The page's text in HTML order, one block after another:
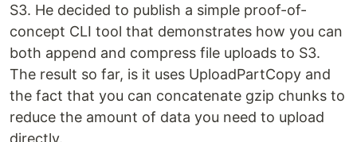
S3. He decided to publish a simple proof-of-
concept CLI tool that demonstrates how you can
both append and compress file uploads to S3.
The result so far, is it uses UploadPartCopy and
the fact that you can concatenate gzip chunks to
reduce the amount of data you need to upload
directly.